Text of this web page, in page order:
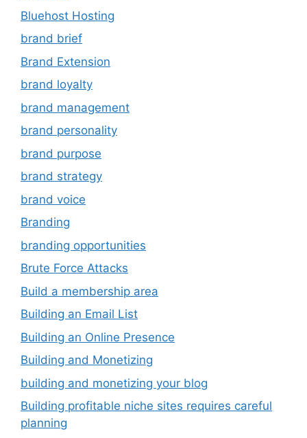
Bluehost Hosting
brand brief
Brand Extension
brand loyalty
brand management
brand personality
brand purpose
brand strategy
brand voice
Branding
branding opportunities
Brute Force Attacks
Build a membership area
Building an Email List
Building an Online Presence
Building and Monetizing
building and monetizing your blog
Building profitable niche sites requires careful
planning